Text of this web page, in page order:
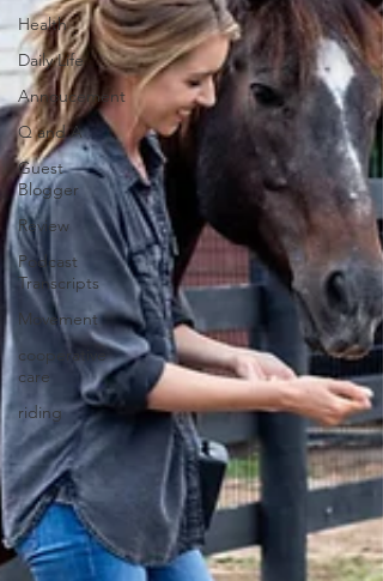
Health
Daily Life
Annoucement
Q and A
Guest
Blogger
Review
Podcast
Transcripts
Movement
cooperative
care
riding